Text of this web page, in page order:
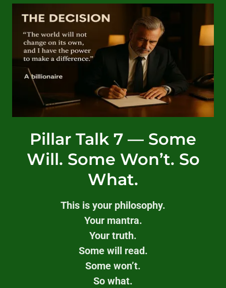
Pillar Talk 7 — Some
Will. Some Won’t. So
What.
This is your philosophy.
Your mantra.
Your truth.
Some will read.
Some won’t.
So what.